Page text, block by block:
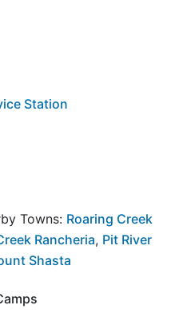
Station
Towns: Roaring Creek
Rancheria, Pit River
Shasta